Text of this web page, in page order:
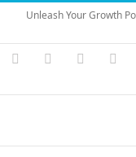
Skip
content
Unleash Your Growth
Instagram
YouTube